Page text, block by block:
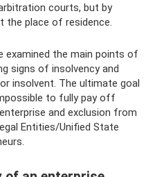
courts, but by
place of residence.
examined the main points of
signs of insolvency and
insolvent. The ultimate goal
to fully pay off
and exclusion from
Entities/Unified State